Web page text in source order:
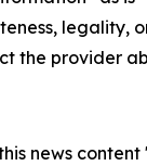
the provider
news